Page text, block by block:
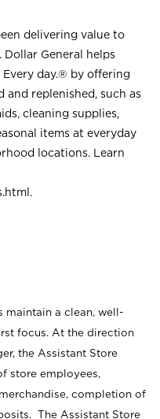
delivering value to
General helps
Every day.® by offering
replenished, such as
cleaning supplies,
items at everyday
locations. Learn
.
maintain a clean, well-
focus. At the direction
the Assistant Store
store employees,
completion of
The Assistant Store